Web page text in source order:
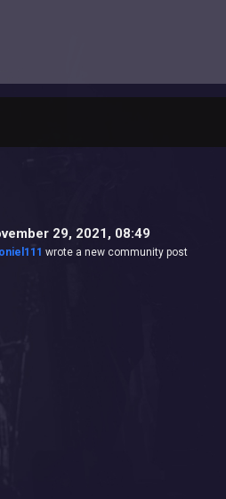
29, 2021, 08:49
wrote a new community post